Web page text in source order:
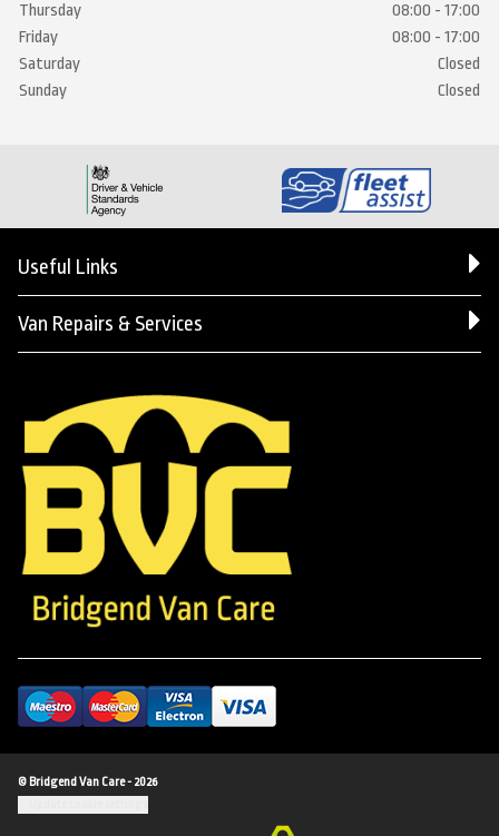
Thursday
08:00 - 17:00
Friday
08:00 - 17:00
Saturday
Closed
Sunday
Closed
Useful Links
Van Repairs & Services
© Bridgend Van Care - 2026